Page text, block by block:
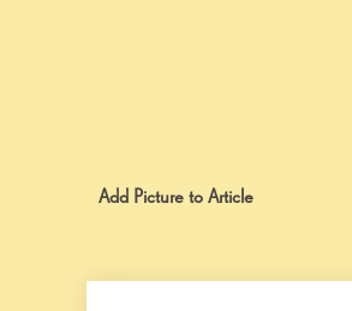
Add Picture to Article